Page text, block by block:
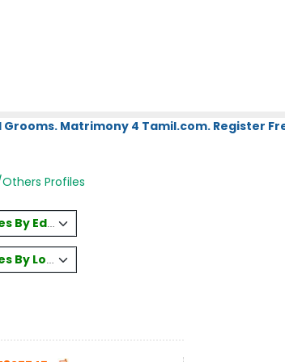
Matrimony 4 Tamil.com. Register
Others Profiles
By Education
By Location